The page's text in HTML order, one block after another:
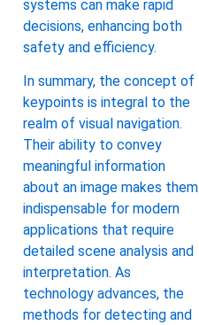
systems can make rapid
decisions, enhancing both
safety and efficiency.
In summary, the concept of
keypoints is integral to the
realm of visual navigation.
Their ability to convey
meaningful information
about an image makes them
indispensable for modern
applications that require
detailed scene analysis and
interpretation. As
technology advances, the
methods for detecting and